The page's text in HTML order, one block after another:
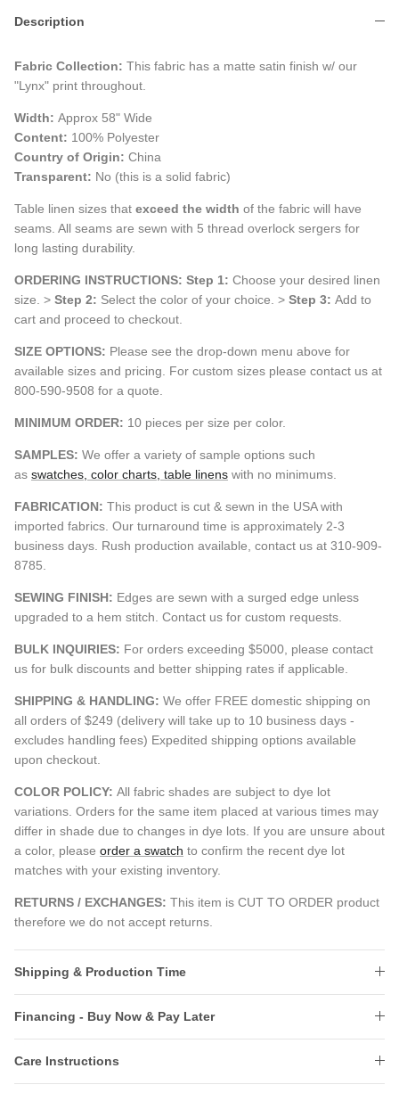
Description
Fabric Collection: This fabric has a matte satin finish w/ our
"Lynx" print throughout.
Width: Approx 58" Wide
Content: 100% Polyester
Country of Origin: China
Transparent: No (this is a solid fabric)
Table linen sizes that exceed the width of the fabric will have
seams. All seams are sewn with 5 thread overlock sergers for
long lasting durability.
ORDERING INSTRUCTIONS: Step 1: Choose your desired linen
size. > Step 2: Select the color of your choice. > Step 3: Add to
cart and proceed to checkout.
SIZE OPTIONS: Please see the drop-down menu above for
available sizes and pricing. For custom sizes please contact us at
800-590-9508 for a quote.
MINIMUM ORDER: 10 pieces per size per color.
SAMPLES: We offer a variety of sample options such
as swatches, color charts, table linens with no minimums.
FABRICATION: This product is cut & sewn in the USA with
imported fabrics. Our turnaround time is approximately 2-3
business days. Rush production available, contact us at 310-909-
8785.
SEWING FINISH: Edges are sewn with a surged edge unless
upgraded to a hem stitch. Contact us for custom requests.
BULK INQUIRIES: For orders exceeding $5000, please contact
us for bulk discounts and better shipping rates if applicable.
SHIPPING & HANDLING: We offer FREE domestic shipping on
all orders of $249 (delivery will take up to 10 business days -
excludes handling fees) Expedited shipping options available
upon checkout.
COLOR POLICY: All fabric shades are subject to dye lot
variations. Orders for the same item placed at various times may
differ in shade due to changes in dye lots. If you are unsure about
a color, please order a swatch to confirm the recent dye lot
matches with your existing inventory.
RETURNS / EXCHANGES: This item is CUT TO ORDER product
therefore we do not accept returns.
Shipping & Production Time
Financing - Buy Now & Pay Later
Care Instructions